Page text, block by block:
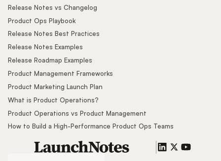
Release Notes vs Changelog
Product Ops Playbook
Release Notes Best Practices
Release Notes Examples
Release Roadmap Examples
Product Management Frameworks
Product Marketing Launch Plan
What is Product Operations?
Product Operations vs Product Management
How to Build a High-Performance Product Ops Teams